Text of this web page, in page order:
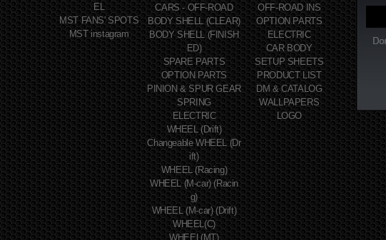
EL
MST FANS' SPOTS
MST instagram
CARS - OFF-ROAD
BODY SHELL (CLEAR)
BODY SHELL (FINISH
ED)
SPARE PARTS
OPTION PARTS
PINION & SPUR GEAR
SPRING
ELECTRIC
WHEEL (Drift)
Changeable WHEEL (Dr
ift)
WHEEL (Racing)
WHEEL (M-car) (Racin
g)
WHEEL (M-car) (Drift)
WHEEL(C)
WHEEL(MT)
OFF-ROAD INS
OPTION PARTS
ELECTRIC
CAR BODY
SETUP SHEETS
PRODUCT LIST
DM & CATALOG
WALLPAPERS
LOGO